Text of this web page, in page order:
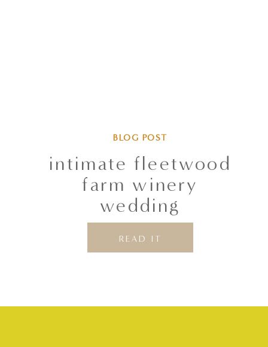
intimate fleetwood
farm winery
wedding
READ IT
BLOG POST